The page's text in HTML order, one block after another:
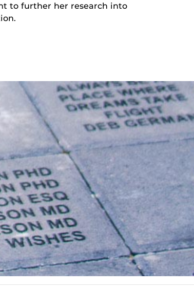
to further her research into